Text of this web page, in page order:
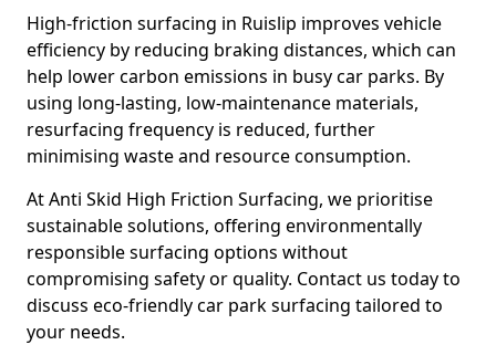
High-friction surfacing in Ruislip improves vehicle
efficiency by reducing braking distances, which can
help lower carbon emissions in busy car parks. By
using long-lasting, low-maintenance materials,
resurfacing frequency is reduced, further
minimising waste and resource consumption.
At Anti Skid High Friction Surfacing, we prioritise
sustainable solutions, offering environmentally
responsible surfacing options without
compromising safety or quality. Contact us today to
discuss eco-friendly car park surfacing tailored to
your needs.